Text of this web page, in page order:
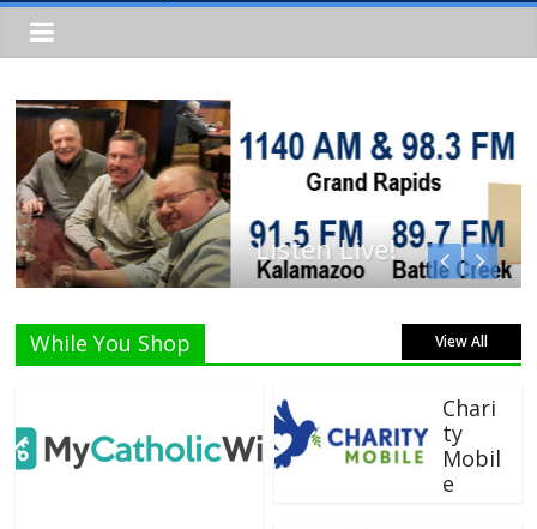
Listen Live!
While You Shop View All
Chari
ty
Mobil
e